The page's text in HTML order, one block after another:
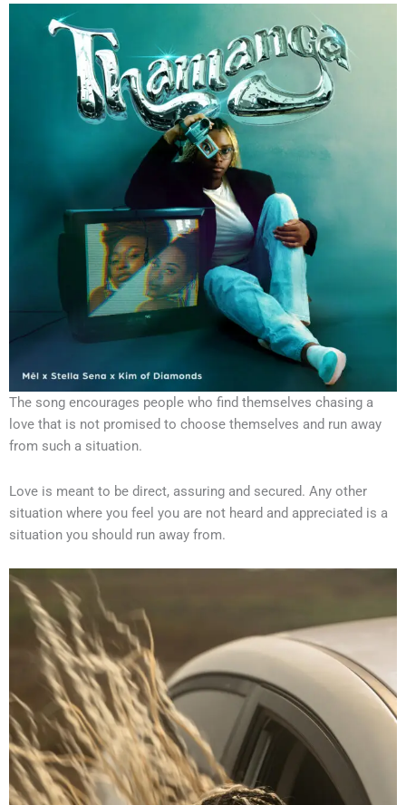
The song encourages people who find themselves chasing a
love that is not promised to choose themselves and run away
from such a situation.
Love is meant to be direct, assuring and secured. Any other
situation where you feel you are not heard and appreciated is a
situation you should run away from.